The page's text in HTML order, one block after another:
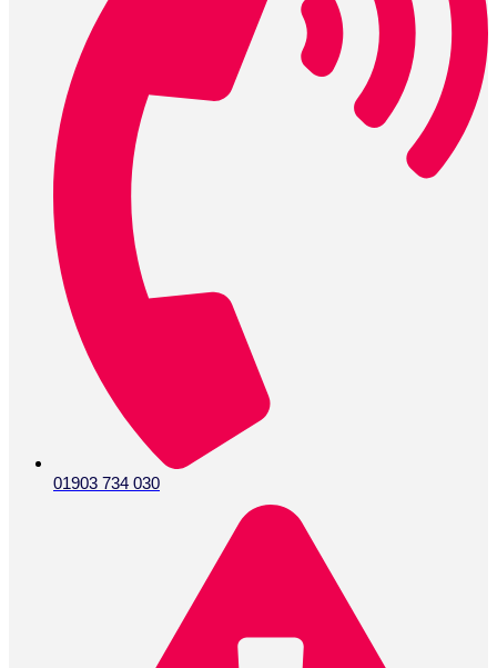
01903 734 030